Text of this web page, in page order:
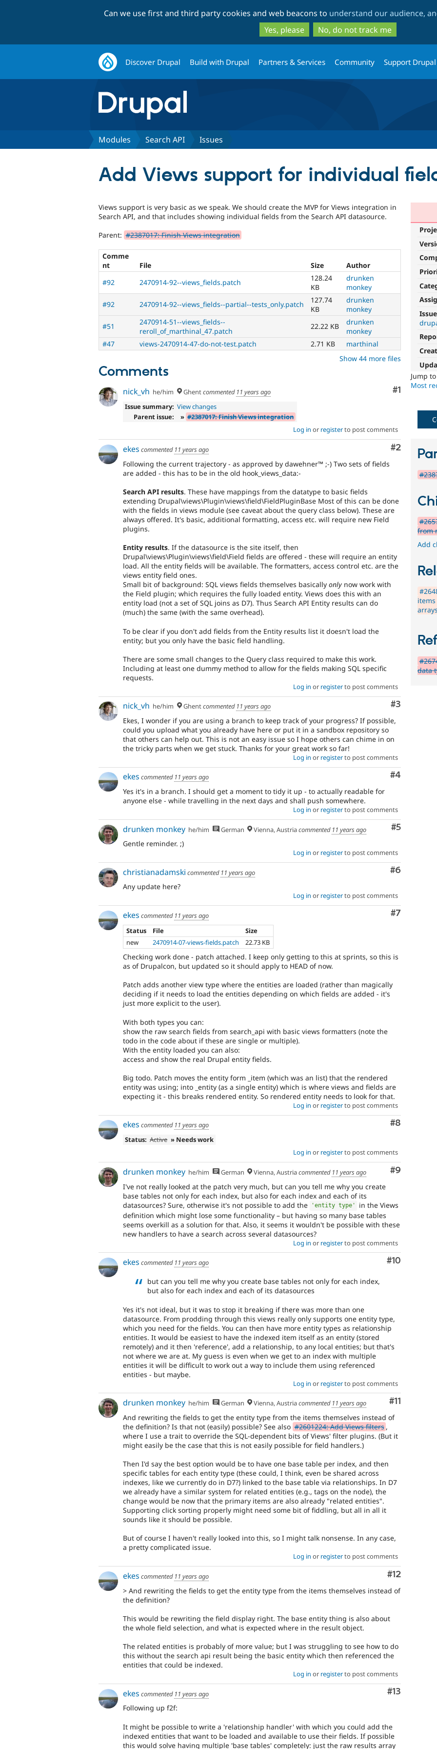
to
main
content
to
search
Can we use first and third party cookies and web beacons to understand our audience,
Yes, please
No, do not track me
Discover Drupal Build with Drupal Partners & Services Community Support Drupal
Modules Search API Issues
Add Views support for individual
Jump
Most
Views support is very basic as we speak. We should create the MVP for Views integration in
Search API, and that includes showing individual fields from the Search API datasource.
Parent: #2387017: Finish Views integration
Comme
nt
File Size
Author
#92
2470914-92--views_fields.patch
128.24
KB
drunken
monkey
#92
2470914-92--views_fields--partial--tests_only.patch
127.74
KB
drunken
monkey
#51
2470914-51--views_fields--
reroll_of_marthinal_47.patch
22.22 KB
drunken
monkey
#47
views-2470914-47-do-not-test.patch 2.71 KB
marthinal
Show 44 more files
Comments
Comment
#1
nick_vh he/him Ghentcommented 11 years ago
Issue summary: View changes
Parent issue:
» #2387017: Finish Views integration
Log in or registerto post comments
Comment
#2
ekes commented 11 years ago
Following the current trajectory - as approved by dawehner™ ;-) Two sets of fields
are added - this has to be in the old hook_views_data:-
Search API results. These have mappings from the datatype to basic fields
extending Drupal\views\Plugin\views\field\FieldPluginBase Most of this can be done
with the fields in views module (see caveat about the query class below). These are
always offered. It's basic, additional formatting, access etc. will require new Field
plugins.
Entity results. If the datasource is the site itself, then
Drupal\views\Plugin\views\field\Field fields are offered - these will require an entity
load. All the entity fields will be available. The formatters, access control etc. are the
views entity field ones.
Small bit of background: SQL views fields themselves basically only now work with
the Field plugin; which requires the fully loaded entity. Views does this with an
entity load (not a set of SQL joins as D7). Thus Search API Entity results can do
(much) the same (with the same overhead).
To be clear if you don't add fields from the Entity results list it doesn't load the
entity; but you only have the basic field handling.
There are some small changes to the Query class required to make this work.
Including at least one dummy method to allow for the fields making SQL specific
requests.
Log in or registerto post comments
Comment
#3
nick_vh he/him Ghentcommented 11 years ago
Ekes, I wonder if you are using a branch to keep track of your progress? If possible,
could you upload what you already have here or put it in a sandbox repository so
that others can help out. This is not an easy issue so I hope others can chime in on
the tricky parts when we get stuck. Thanks for your great work so far!
Log in or registerto post comments
Comment
#4
ekes commented 11 years ago
Yes it's in a branch. I should get a moment to tidy it up - to actually readable for
anyone else - while travelling in the next days and shall push somewhere.
Log in or registerto post comments
Comment
#5
drunken monkey he/him German Vienna, Austriacommented 11 years ago
Gentle reminder. ;)
Log in or registerto post comments
Comment
#6
christianadamski commented 11 years ago
Any update here?
Log in or registerto post comments
Comment
#7
ekes commented 11 years ago
Status
File
Size
new
2470914-07-views-fields.patch 22.73 KB
Checking work done - patch attached. I keep only getting to this at sprints, so this is
as of Drupalcon, but updated so it should apply to HEAD of now.
Patch adds another view type where the entities are loaded (rather than magically
deciding if it needs to load the entities depending on which fields are added - it's
just more explicit to the user).
With both types you can:
show the raw search fields from search_api with basic views formatters (note the
todo in the code about if these are single or multiple).
With the entity loaded you can also:
access and show the real Drupal entity fields.
Big todo. Patch moves the entity form _item (which was an list) that the rendered
entity was using; into _entity (as a single entity) which is where views and fields are
expecting it - this breaks rendered entity. So rendered entity needs to look for that.
Log in or registerto post comments
Comment
#8
ekes commented 11 years ago
Status: Active » Needs work
Log in or registerto post comments
Comment
#9
drunken monkey he/him German Vienna, Austriacommented 11 years ago
I've not really looked at the patch very much, but can you tell me why you create
base tables not only for each index, but also for each index and each of its
datasources? Sure, otherwise it's not possible to add the
'entity type'
in the Views
definition which might lose some functionality – but having so many base tables
seems overkill as a solution for that. Also, it seems it wouldn't be possible with these
new handlers to have a search across several datasources?
Log in or registerto post comments
Comment
#10
ekes commented 11 years ago
but can you tell me why you create base tables not only for each index,
but also for each index and each of its datasources
Yes it's not ideal, but it was to stop it breaking if there was more than one
datasource. From prodding through this views really only supports one entity type,
which you need for the fields. You can then have more entity types as relationship
entities. It would be easiest to have the indexed item itself as an entity (stored
remotely) and it then 'reference', add a relationship, to any local entities; but that's
not where we are at. My guess is even when we get to an index with multiple
entities it will be difficult to work out a way to include them using referenced
entities - but maybe.
Log in or registerto post comments
Comment
#11
drunken monkey he/him German Vienna, Austriacommented 11 years ago
And rewriting the fields to get the entity type from the items themselves instead of
the definition? Is that not (easily) possible? See also #2601224: Add Views filters ,
where I use a trait to override the SQL-dependent bits of Views' filter plugins. (But it
might easily be the case that this is not easily possible for field handlers.)
Then I'd say the best option would be to have one base table per index, and then
specific tables for each entity type (these could, I think, even be shared across
indexes, like we currently do in D7?) linked to the base table via relationships. In D7
we already have a similar system for related entities (e.g., tags on the node), the
change would be now that the primary items are also already "related entities".
Supporting click sorting properly might need some bit of fiddling, but all in all it
sounds like it should be possible.
But of course I haven't really looked into this, so I might talk nonsense. In any case,
a pretty complicated issue.
Log in or registerto post comments
Comment
#12
ekes commented 11 years ago
> And rewriting the fields to get the entity type from the items themselves instead of
the definition?
This would be rewriting the field display right. The base entity thing is also about
the whole field selection, and what is expected where in the result object.
The related entities is probably of more value; but I was struggling to see how to do
this without the search api result being the basic entity which then referenced the
entities that could be indexed.
Log in or registerto post comments
Comment
#13
ekes commented 11 years ago
Following up f2f:
It might be possible to write a 'relationship handler' with which you could add the
indexed entities that want to be loaded and available to use their fields. If possible
this would solve having multiple 'base tables' completely: just the raw results array
from
Add
arrays
data